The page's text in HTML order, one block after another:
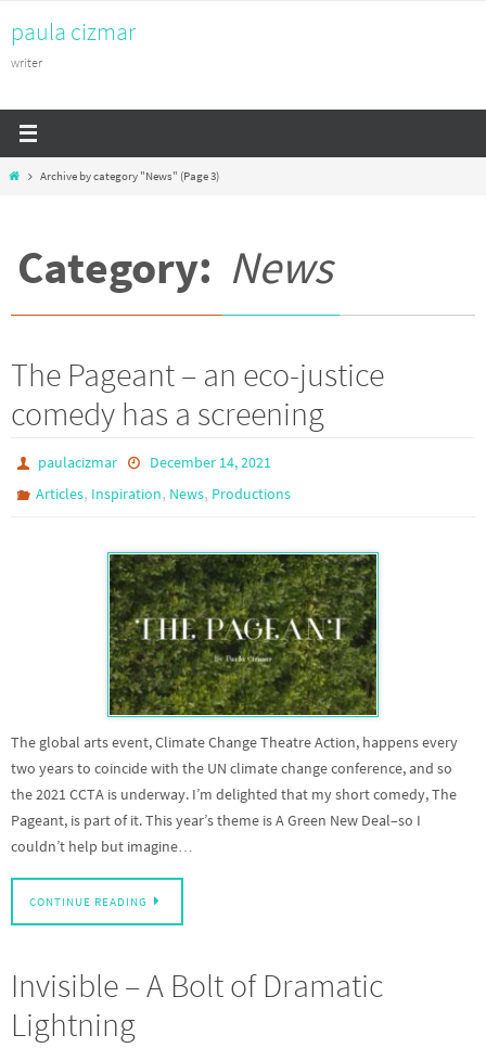
content
paula cizmar
writer
HomeArchive by category "News" (Page 3)
Category: News
The Pageant – an eco-justice
comedy has a screening
paulacizmar
December 14, 2021
Articles, Inspiration, News, Productions
The global arts event, Climate Change Theatre Action, happens every
two years to coincide with the UN climate change conference, and so
the 2021 CCTA is underway. I’m delighted that my short comedy, The
Pageant, is part of it. This year’s theme is A Green New Deal–so I
couldn’t help but imagine…
CONTINUE READING
Invisible – A Bolt of Dramatic
Lightning